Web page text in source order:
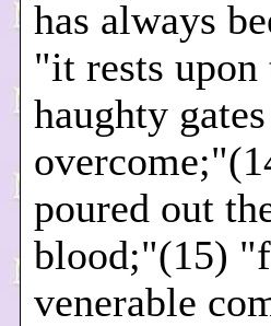
has always
"it rests
haughty
poured out
blood;"(15)
venerable